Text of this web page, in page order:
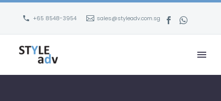
+65 8548-3954 sales@styleadv.com.sg